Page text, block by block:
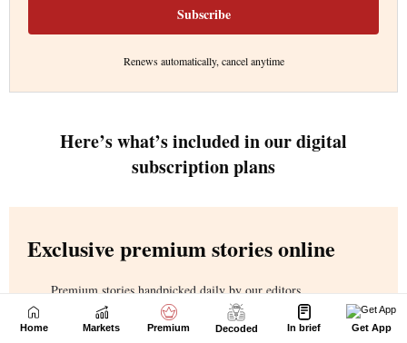
Home Markets Premium Decoded In brief Get App